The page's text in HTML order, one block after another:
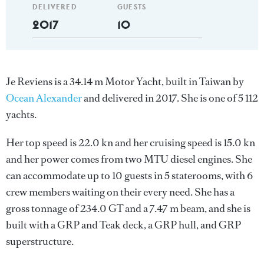
DELIVERED
2017
GUESTS
10
Je Reviens is a 34.14 m Motor Yacht, built in Taiwan by
Ocean Alexanderand delivered in 2017. She is one of 5 112
yachts.
Her top speed is 22.0 kn and her cruising speed is 15.0 kn
and her power comes from two MTU diesel engines. She
can accommodate up to 10 guests in 5 staterooms, with 6
crew members waiting on their every need. She has a
gross tonnage of 234.0 GT and a 7.47 m beam, and she is
built with a GRP and Teak deck, a GRP hull, and GRP
superstructure.